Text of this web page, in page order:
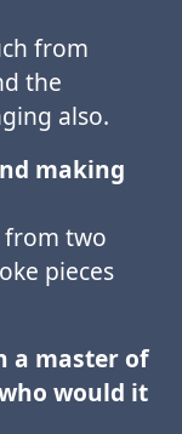
from
the
also.
making
from two
pieces
a master of
would it